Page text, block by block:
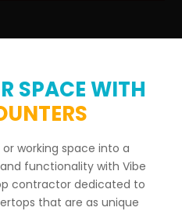
SPACE WITH
working space into a
functionality with Vibe
contractor dedicated to
that are as unique